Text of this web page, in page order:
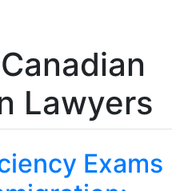
Lawyers
Exams